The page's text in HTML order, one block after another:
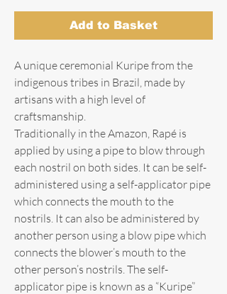
Add to Basket
A unique ceremonial Kuripe from the
indigenous tribes in Brazil, made by
artisans with a high level of
craftsmanship.
Traditionally in the Amazon, Rapé is
applied by using a pipe to blow through
each nostril on both sides. It can be self-
administered using a self-applicator pipe
which connects the mouth to the
nostrils. It can also be administered by
another person using a blow pipe which
connects the blower’s mouth to the
other person’s nostrils. The self-
applicator pipe is known as a “Kuripe”